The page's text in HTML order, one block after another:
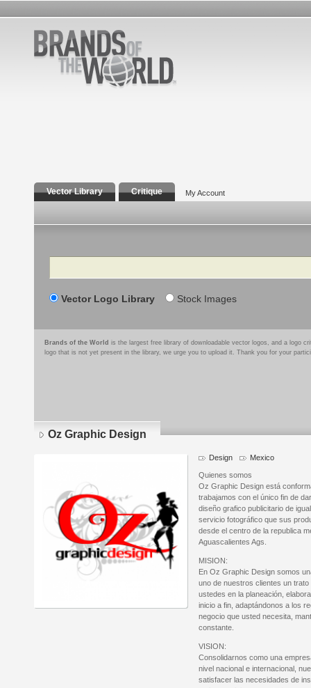
Vector Library Critique My Account
Search
Vector Logo Library Stock Images
Brands of the World is the largest free library of downloadable vector logos, and a logo
logo that is not yet present in the library, we urge you to upload it. Thank you for your
Oz Graphic Design
Design Mexico
Quienes somos
Oz Graphic Design está
trabajamos con el único fin de
diseño grafico publicitario de
servicio fotográfico que sus
desde el centro de la republica
Aguascalientes Ags.
MISION:
En Oz Graphic Design somos
uno de nuestros clientes un
ustedes en la planeación,
inicio a fin, adaptándonos a los
negocio que usted necesita,
constante.
VISION:
Consolidarnos como una
nivel nacional e internacional,
satisfacer las necesidades de